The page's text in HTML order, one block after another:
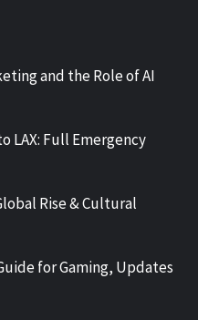
and the Role of AI
LAX: Full Emergency
Rise & Cultural
for Gaming, Updates